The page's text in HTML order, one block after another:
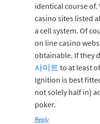
identical course
casino sites listed
a cell system. Of
on line casino
obtainable. If they
사이트 to at least
Ignition is best
not solely half in}
poker.
Reply